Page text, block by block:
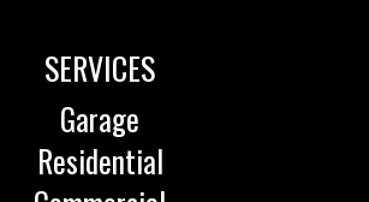
SERVICES
Garage
Residential